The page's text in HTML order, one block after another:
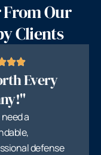
From Our
Clients
Every
a
defense